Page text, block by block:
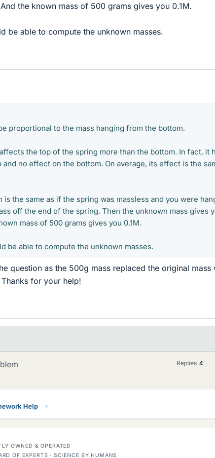
the known mass of 500 grams gives you 0.1M.
be able to compute the unknown masses.
proportional to the mass hanging from the bottom.
the top of the spring more than the bottom. In fact, it
no effect on the bottom. On average, its effect is the
is the same as if the spring was massless and you were
off the end of the spring. Then the unknown mass gives
mass of 500 grams gives you 0.1M.
be able to compute the unknown masses.
question as the 500g mass replaced the original mass
for your help!
Replies 4
Help
OWNED & OPERATED
OF EXPERTS · SCIENCE BY HUMANS